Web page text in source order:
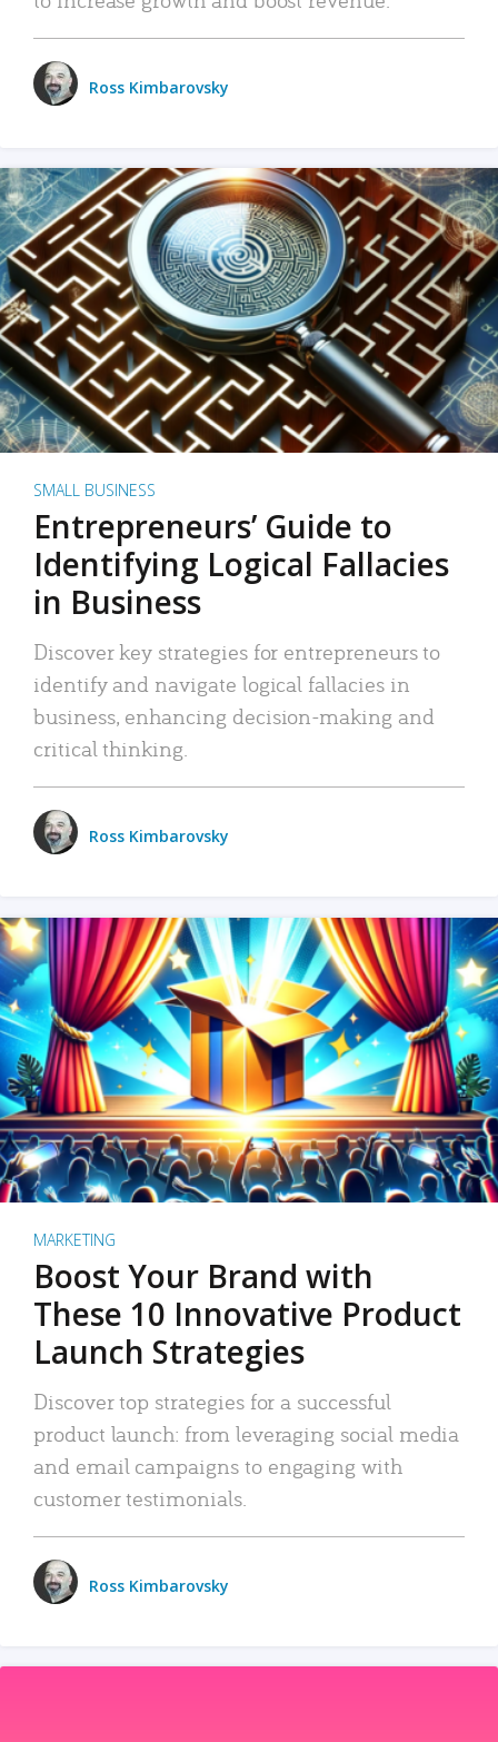
Ross Kimbarovsky
SMALL BUSINESS
Entrepreneurs’ Guide to
Identifying Logical Fallacies
in Business
Discover key strategies for entrepreneurs to
identify and navigate logical fallacies in
business, enhancing decision-making and
critical thinking.
Ross Kimbarovsky
MARKETING
Boost Your Brand with
These 10 Innovative Product
Launch Strategies
Discover top strategies for a successful
product launch: from leveraging social media
and email campaigns to engaging with
customer testimonials.
Ross Kimbarovsky